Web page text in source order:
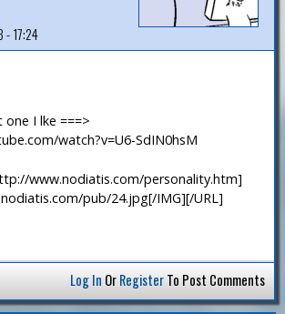
- 17:24
I lke ===>
watch?v=U6-SdIN0hsM
www.nodiatis.com/personality.htm]
pub/24.jpg[/IMG][/URL]
Log In OrRegisterTo Post Comments